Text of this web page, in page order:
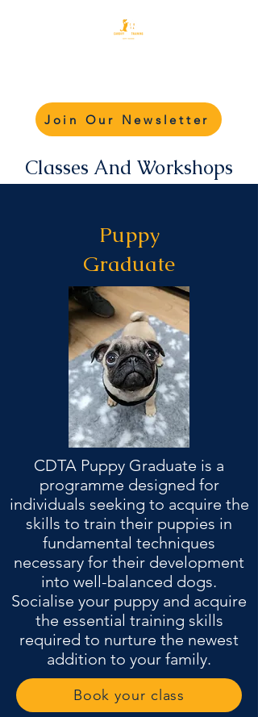
Join Our Newsletter
Classes And Workshops
Puppy
Graduate
CDTA Puppy Graduate is a
programme designed for
individuals seeking to acquire the
skills to train their puppies in
fundamental techniques
necessary for their development
into well-balanced dogs.
Socialise your puppy and acquire
the essential training skills
required to nurture the newest
addition to your family.
Book your class